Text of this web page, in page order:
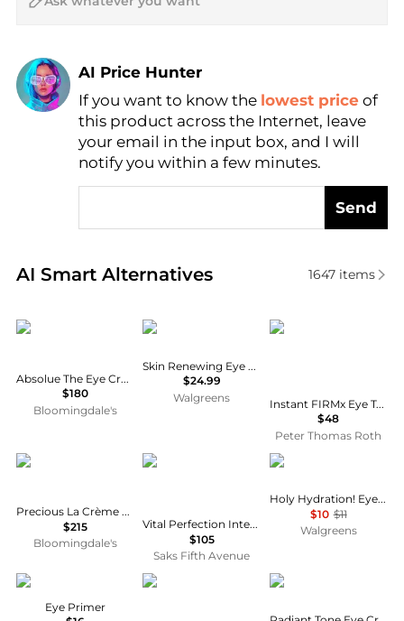
AI Price Hunter
Find Lowest Price
AI Price Hunter
If you want to know the lowest price of
this product across the Internet, leave
your email in the input box, and I will
notify you within a few minutes.
Send
AI Smart Alternatives
Real-time analysis of similar Facial Skincare
1647items
Lancôme
Absolue The Eye Cream with Rose Extract and Peptides 0.67 oz.
$180
Bloomingdale's
CeraVe
Skin Renewing Eye Cream
$24.99
Walgreens
Peter Thomas Roth
Instant FIRMx Eye Temporary Eye Tightener | 30 ml / 1.0 fl oz
$48
Peter Thomas Roth
Clarins
Precious La Crème Yeux Age-Defying Eye Cream 0.5 oz.
$215
Bloomingdale's
Shiseido
Vital Perfection Intensive WrinkleSpot Treatment A+
$105
Saks Fifth Avenue
e.l.f.
Holy Hydration! Eye Cream
$10 $11
Walgreens
Anastasia Beverly Hills
Eye Primer
Obagi Eucerin